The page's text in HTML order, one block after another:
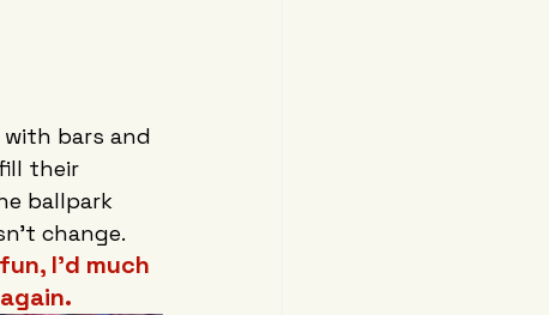
bars and
their
ballpark
change.
I’d much